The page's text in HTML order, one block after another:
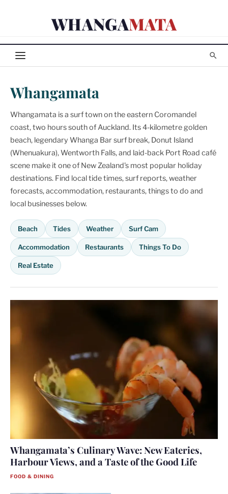
WHANGAMATA
Whangamata
Whangamata is a surf town on the eastern Coromandel
coast, two hours south of Auckland. Its 4-kilometre golden
beach, legendary Whanga Bar surf break, Donut Island
(Whenuakura), Wentworth Falls, and laid-back Port Road café
scene make it one of New Zealand's most popular holiday
destinations. Find local tide times, surf reports, weather
forecasts, accommodation, restaurants, things to do and
local businesses below.
Beach Tides Weather Surf Cam
Accommodation Restaurants Things To Do
Real Estate
Whangamata’s Culinary Wave: New Eateries,
Harbour Views, and a Taste of the Good Life
FOOD & DINING